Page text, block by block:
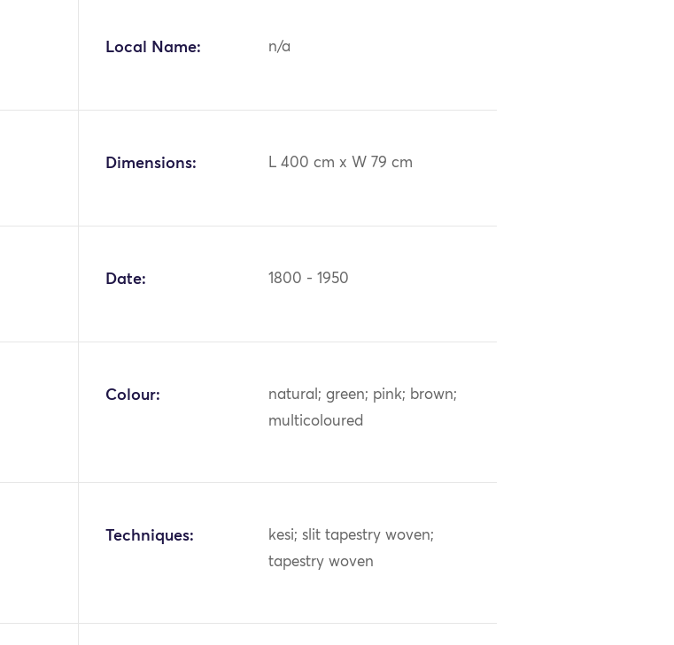
Local Name: n/a
Dimensions: L 400 cm x W 79 cm
Date: 1800 - 1950
Colour:
natural; green; pink; brown;
multicoloured
Techniques:
kesi; slit tapestry woven;
tapestry woven